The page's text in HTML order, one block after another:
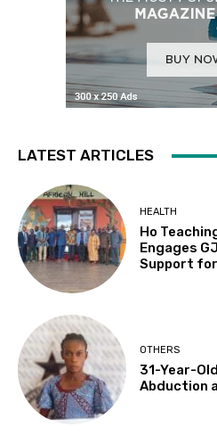
LATEST ARTICLES
HEALTH
Ho
Engages
Support
OTHERS
31-Year-
Abduction